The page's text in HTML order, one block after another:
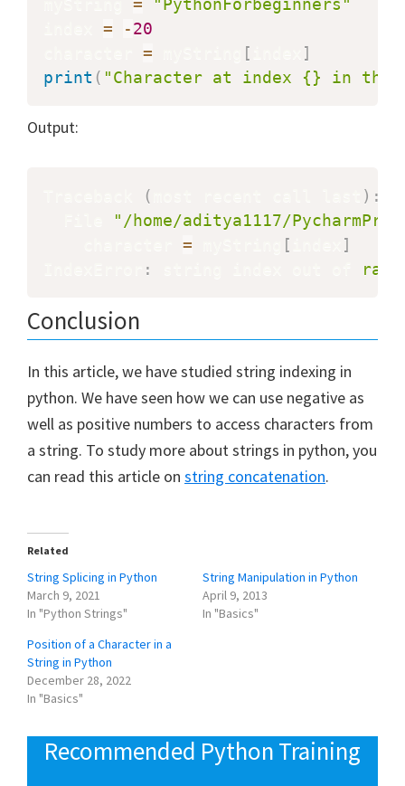
=
"PythonForbeginners"
= -20
= [
]
print ( "Character at index {} in
Output:
( ) :
"/home/aditya1117/
= [
]
:
Conclusion
In this article, we have studied string indexing in
python. We have seen how we can use negative as
well as positive numbers to access characters from
a string. To study more about strings in python, you
can read this article on string concatenation.
Related
String Splicing in Python
March 9, 2021
In "Python Strings"
String Manipulation in Python
April 9, 2013
In "Basics"
Position of a Character in a
String in Python
December 28, 2022
In "Basics"
Recommended Python Training